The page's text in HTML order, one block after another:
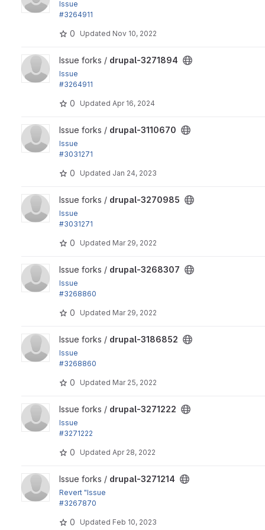
Issue
#3264911
0 Updated Nov 10, 2022
View drupal-3271894 project
Issue forks / drupal-3271894
Issue
#3264911
0 Updated Apr 16, 2024
View drupal-3110670 project
Issue forks / drupal-3110670
Issue
#3031271
0 Updated Jan 24, 2023
View drupal-3270985 project
Issue forks / drupal-3270985
Issue
#3031271
0 Updated Mar 29, 2022
View drupal-3268307 project
Issue forks / drupal-3268307
Issue
#3268860
0 Updated Mar 29, 2022
View drupal-3186852 project
Issue forks / drupal-3186852
Issue
#3268860
0 Updated Mar 25, 2022
View drupal-3271222 project
Issue forks / drupal-3271222
Issue
#3271222
0 Updated Apr 28, 2022
View drupal-3271214 project
Issue forks / drupal-3271214
Revert "Issue
#3267870
0 Updated Feb 10, 2023